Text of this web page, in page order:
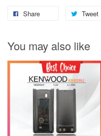
Share Tweet
You may also like